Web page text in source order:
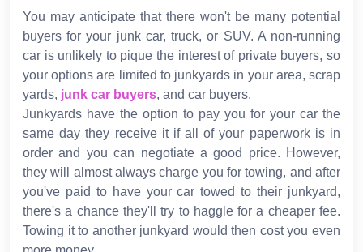
You may anticipate that there won't be many potential
buyers for your junk car, truck, or SUV. A non-running
car is unlikely to pique the interest of private buyers, so
your options are limited to junkyards in your area, scrap
yards, junk car buyers, and car buyers.
Junkyards have the option to pay you for your car the
same day they receive it if all of your paperwork is in
order and you can negotiate a good price. However,
they will almost always charge you for towing, and after
you've paid to have your car towed to their junkyard,
there's a chance they'll try to haggle for a cheaper fee.
Towing it to another junkyard would then cost you even